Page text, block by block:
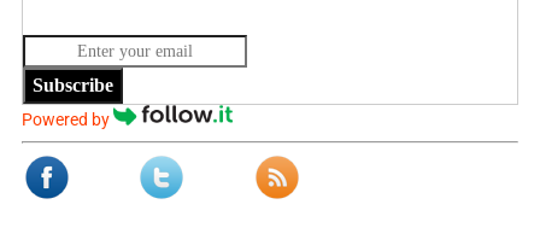
Subscribe
Powered by